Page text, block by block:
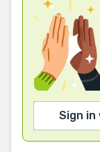
Sign in